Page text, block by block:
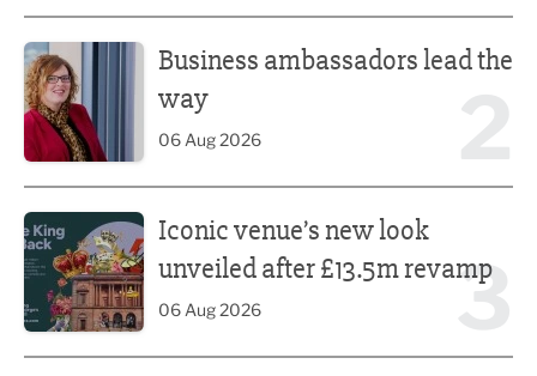
Business ambassadors lead the
way
06 Aug 2026
3
Iconic venue’s new look
unveiled after £13.5m revamp
06 Aug 2026